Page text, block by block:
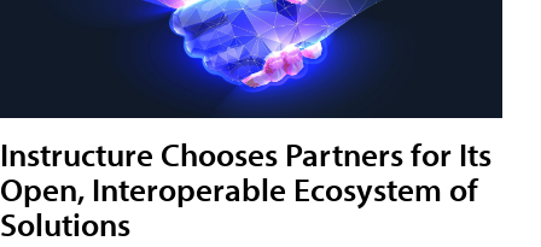
Instructure Chooses Partners for Its
Open, Interoperable Ecosystem of
Solutions